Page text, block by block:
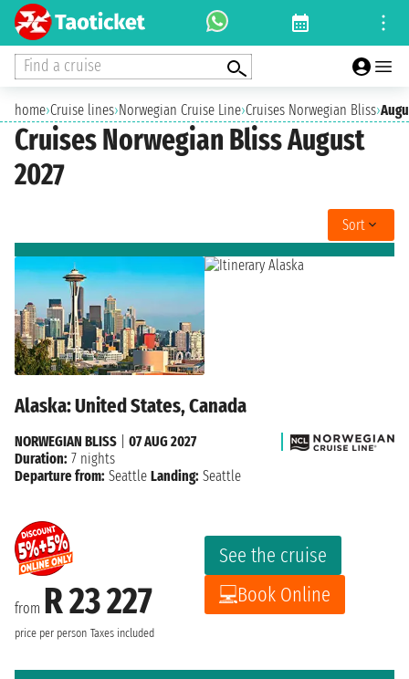
Find a cruise
home›Cruise lines›Norwegian Cruise Line›Cruises Norwegian Bliss›
Cruises Norwegian Bliss August
2027
Sort
Alaska: United States, Canada
from R 23 227
price per person Taxes included
See the cruise
Book Online
NORWEGIAN BLISS
07 AUG 2027
Duration: 7 nights
Departure from: Seattle Landing: Seattle